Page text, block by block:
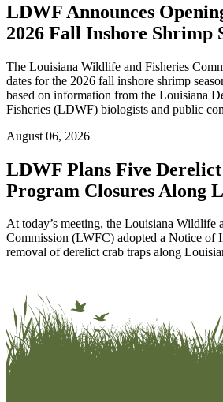
LDWF Announces
2026 Fall Inshore Shrimp
The Louisiana Wildlife and Fisheries
dates for the 2026 fall inshore shrimp
based on information from the Louisiana
Fisheries (LDWF) biologists and public
August 06, 2026
LDWF Plans Five
Program Closures Along
At today’s meeting, the Louisiana Wildlife
Commission (LWFC) adopted a Notice of
removal of derelict crab traps along